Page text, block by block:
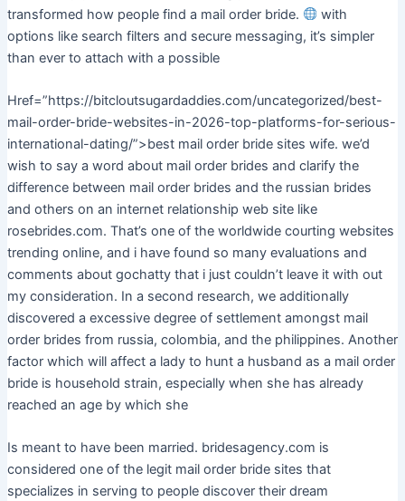
transformed how people find a mail order bride.
with
options like search filters and secure messaging, it’s simpler
than ever to attach with a possible
Href=”https://bitcloutsugardaddies.com/uncategorized/best-
mail-order-bride-websites-in-2026-top-platforms-for-serious-
international-dating/”>best mail order bride sites wife. we’d
wish to say a word about mail order brides and clarify the
difference between mail order brides and the russian brides
and others on an internet relationship web site like
rosebrides.com. That’s one of the worldwide courting websites
trending online, and i have found so many evaluations and
comments about gochatty that i just couldn’t leave it with out
my consideration. In a second research, we additionally
discovered a excessive degree of settlement amongst mail
order brides from russia, colombia, and the philippines. Another
factor which will affect a lady to hunt a husband as a mail order
bride is household strain, especially when she has already
reached an age by which she
Is meant to have been married. bridesagency.com is
considered one of the legit mail order bride sites that
specializes in serving to people discover their dream